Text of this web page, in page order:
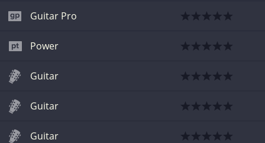
Guitar Pro
Power
Guitar
Guitar
Guitar